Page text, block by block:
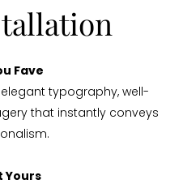
Fave
typography, well-
that instantly conveys
Yours